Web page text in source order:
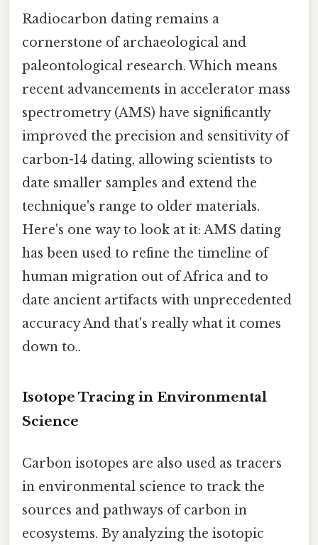
Radiocarbon dating remains a
cornerstone of archaeological and
paleontological research. Which means
recent advancements in accelerator mass
spectrometry (AMS) have significantly
improved the precision and sensitivity of
carbon-14 dating, allowing scientists to
date smaller samples and extend the
technique's range to older materials.
Here's one way to look at it: AMS dating
has been used to refine the timeline of
human migration out of Africa and to
date ancient artifacts with unprecedented
accuracy And that's really what it comes
down to..
Isotope Tracing in Environmental
Science
Carbon isotopes are also used as tracers
in environmental science to track the
sources and pathways of carbon in
ecosystems. By analyzing the isotopic